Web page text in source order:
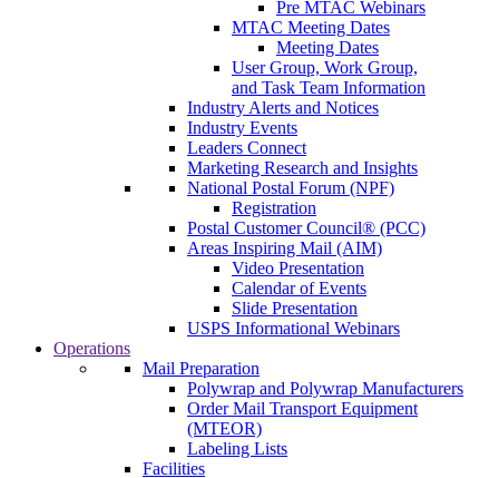
Pre MTAC Webinars
MTAC Meeting Dates
Meeting Dates
User Group, Work Group,
and Task Team Information
Industry Alerts and Notices
Industry Events
Leaders Connect
Marketing Research and Insights
National Postal Forum (NPF)
Registration
Postal Customer Council® (PCC)
Areas Inspiring Mail (AIM)
Video Presentation
Calendar of Events
Slide Presentation
USPS Informational Webinars
Operations
Mail Preparation
Polywrap and Polywrap Manufacturers
Order Mail Transport Equipment
(MTEOR)
Labeling Lists
Facilities